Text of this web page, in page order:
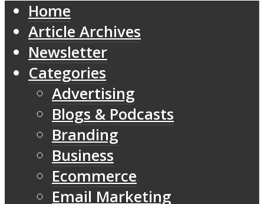
Home
Article Archives
Newsletter
Categories
Advertising
Blogs & Podcasts
Branding
Business
Ecommerce
Email Marketing